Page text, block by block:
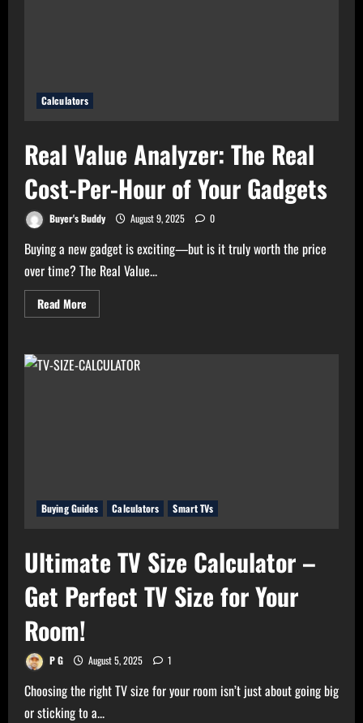
Calculators
Real Value Analyzer: The Real
Cost-Per-Hour of Your Gadgets
Buyer's Buddy August 9, 2025 0
Buying a new gadget is exciting—but is it truly worth the price
over time? The Real Value...
Read More
more
Analyzer:
The
Buying Guides Calculators Smart TVs
Ultimate TV Size Calculator –
Get Perfect TV Size for Your
Room!
P G August 5, 2025 1
Choosing the right TV size for your room isn’t just about going big
or sticking to a...